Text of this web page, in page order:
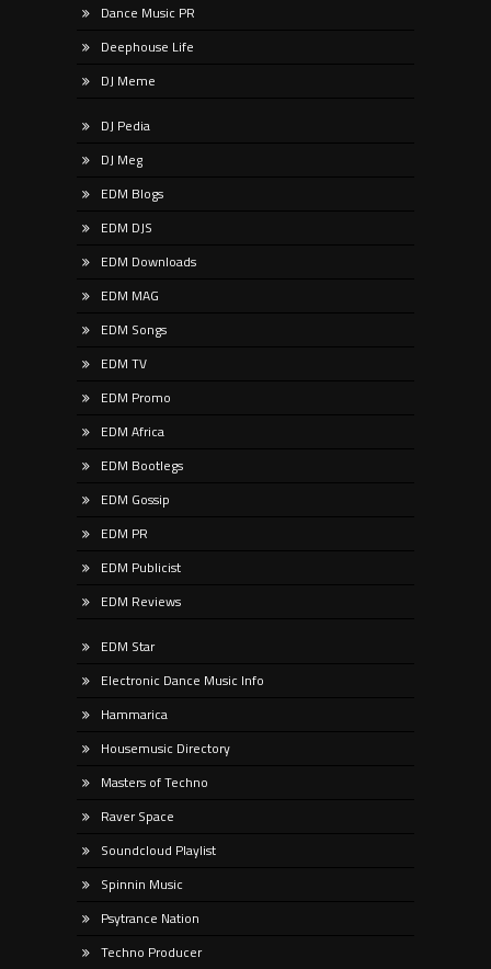
Dance Music PR
Deephouse Life
DJ Meme
DJ Pedia
DJ Meg
EDM Blogs
EDM DJS
EDM Downloads
EDM MAG
EDM Songs
EDM TV
EDM Promo
EDM Africa
EDM Bootlegs
EDM Gossip
EDM PR
EDM Publicist
EDM Reviews
EDM Star
Electronic Dance Music Info
Hammarica
Housemusic Directory
Masters of Techno
Raver Space
Soundcloud Playlist
Spinnin Music
Psytrance Nation
Techno Producer